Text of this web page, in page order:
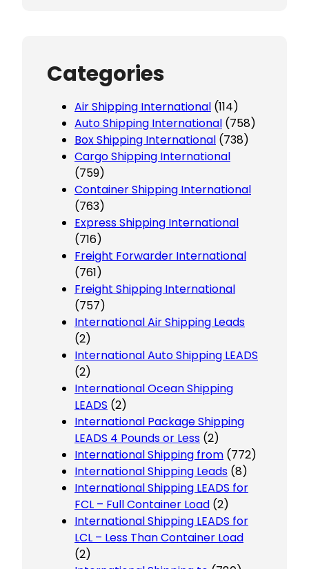
Categories
Air Shipping International (114)
Auto Shipping International (758)
Box Shipping International (738)
Cargo Shipping International
(759)
Container Shipping International
(763)
Express Shipping International
(716)
Freight Forwarder International
(761)
Freight Shipping International
(757)
International Air Shipping Leads
(2)
International Auto Shipping LEADS
(2)
International Ocean Shipping
LEADS (2)
International Package Shipping
LEADS 4 Pounds or Less (2)
International Shipping from (772)
International Shipping Leads (8)
International Shipping LEADS for
FCL – Full Container Load (2)
International Shipping LEADS for
LCL – Less Than Container Load
(2)